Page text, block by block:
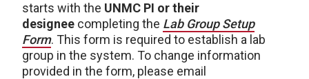
starts with the UNMC PI or their
designee completing the Lab Group Setup
Form. This form is required to establish a lab
group in the system. To change information
provided in the form, please email